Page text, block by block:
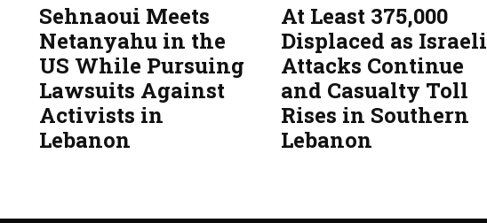
Sehnaoui Meets
Netanyahu in the
US While Pursuing
Lawsuits Against
Activists in
Lebanon
At Least 375,000
Displaced as Israeli
Attacks Continue
and Casualty Toll
Rises in Southern
Lebanon